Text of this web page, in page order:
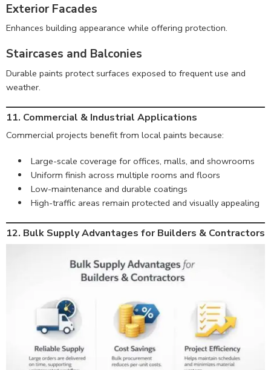
Exterior Facades
Enhances building appearance while offering protection.
Staircases and Balconies
Durable paints protect surfaces exposed to frequent use and
weather.
11. Commercial & Industrial Applications
Commercial projects benefit from local paints because:
Large-scale coverage for offices, malls, and showrooms
Uniform finish across multiple rooms and floors
Low-maintenance and durable coatings
High-traffic areas remain protected and visually appealing
12. Bulk Supply Advantages for Builders & Contractors